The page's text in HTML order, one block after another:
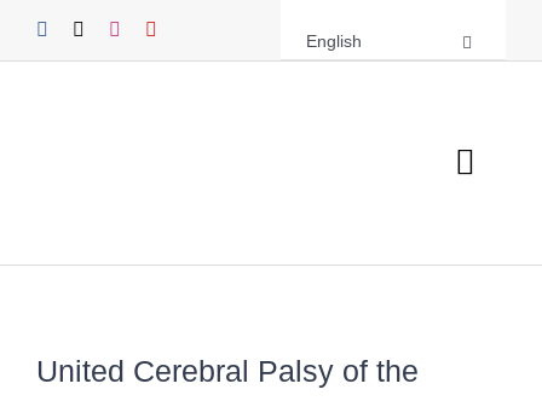
English
Events
United Cerebral Palsy of the